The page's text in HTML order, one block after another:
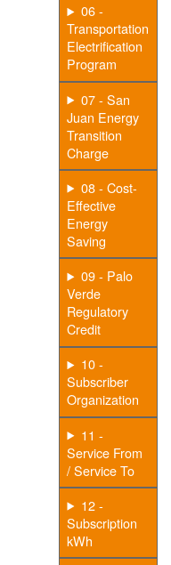
06 -
Transportation
Electrification
Program
07 - San
Juan Energy
Transition
Charge
08 - Cost-
Effective
Energy
Saving
09 - Palo
Verde
Regulatory
Credit
10 -
Subscriber
Organization
11 -
Service From
/ Service To
12 -
Subscription
kWh